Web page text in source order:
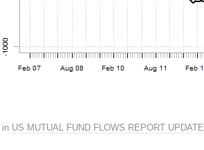
in US MUTUAL FUND FLOWS REPORT UPDATE